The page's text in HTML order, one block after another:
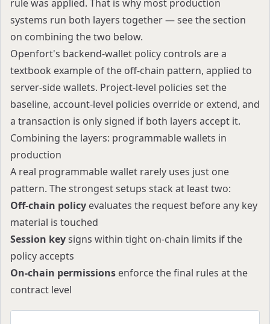
rule was applied. That is why most production
systems run both layers together — see the section
on combining the two below.
Openfort's backend-wallet policy controls are a
textbook example of the off-chain pattern, applied to
server-side wallets. Project-level policies set the
baseline, account-level policies override or extend, and
a transaction is only signed if both layers accept it.
Combining the layers: programmable wallets in
production
A real programmable wallet rarely uses just one
pattern. The strongest setups stack at least two:
Off-chain policy evaluates the request before any key
material is touched
Session keysigns within tight on-chain limits if the
policy accepts
On-chain permissions enforce the final rules at the
contract level